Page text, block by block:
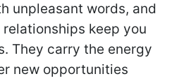
unpleasant words, and
keep you
They carry the energy
new opportunities